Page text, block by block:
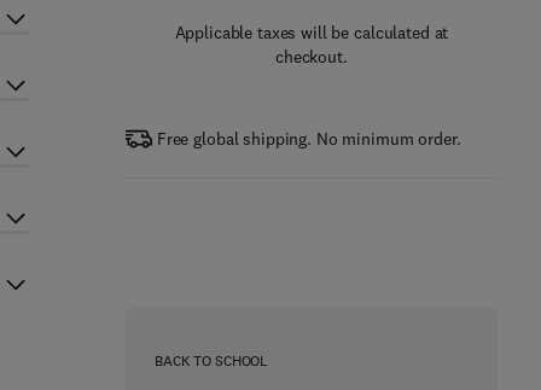
Applicable taxes will be calculated at
checkout.
Free global shipping. No minimum order.
BACK TO SCHOOL